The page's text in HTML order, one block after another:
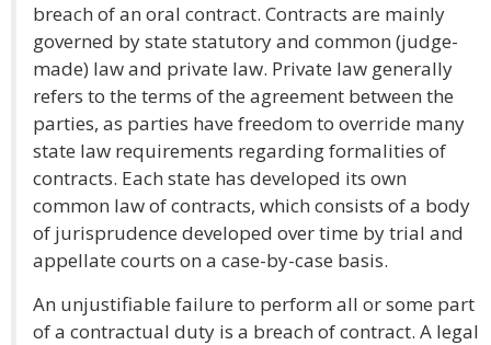
breach of an oral contract. Contracts are mainly
governed by state statutory and common (judge-
made) law and private law. Private law generally
refers to the terms of the agreement between the
parties, as parties have freedom to override many
state law requirements regarding formalities of
contracts. Each state has developed its own
common law of contracts, which consists of a body
of jurisprudence developed over time by trial and
appellate courts on a case-by-case basis.
An unjustifiable failure to perform all or some part
of a contractual duty is a breach of contract. A legal